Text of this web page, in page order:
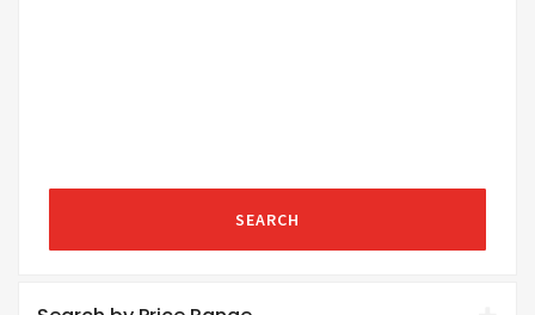
SEARCH